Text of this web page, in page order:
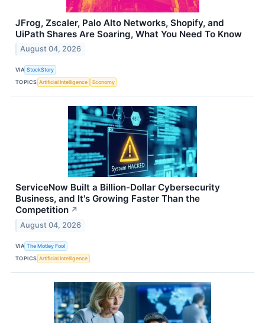
JFrog, Zscaler, Palo Alto Networks, Shopify, and
UiPath Shares Are Soaring, What You Need To Know
August 04, 2026
VIA StockStory
TOPICS Artificial Intelligence Economy
ServiceNow Built a Billion-Dollar Cybersecurity
Business, and It's Growing Faster Than the
Competition ↗
August 04, 2026
VIA The Motley Fool
TOPICS Artificial Intelligence